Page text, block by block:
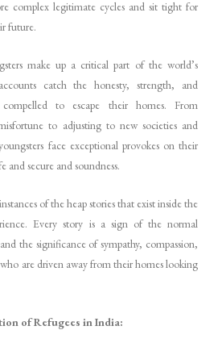
complex legitimate cycles and sit tight for
future.
make up a critical part of the world’s
catch the honesty, strength, and
compelled to escape their homes. From
to adjusting to new societies and
face exceptional provokes on their
and secure and soundness.
of the heap stories that exist inside the
Every story is a sign of the normal
the significance of sympathy, compassion,
are driven away from their homes looking
of Refugees in India: